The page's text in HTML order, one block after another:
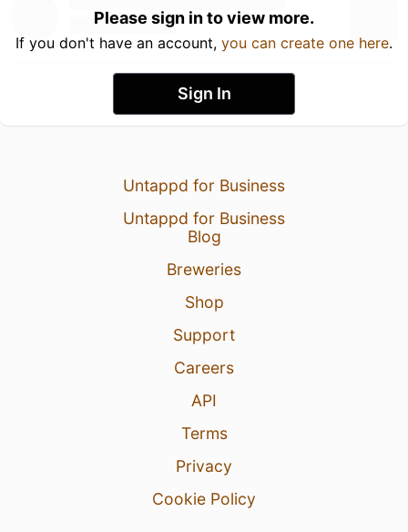
Please sign in to view more.
If you don't have an account, you can create one here.
Sign In
Untappd for Business
Untappd for Business
Blog
Breweries
Shop
Support
Careers
API
Terms
Privacy
Cookie Policy